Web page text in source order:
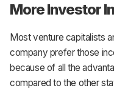
More Investor
Most venture capitalists
company prefer those
because of all the
compared to the other